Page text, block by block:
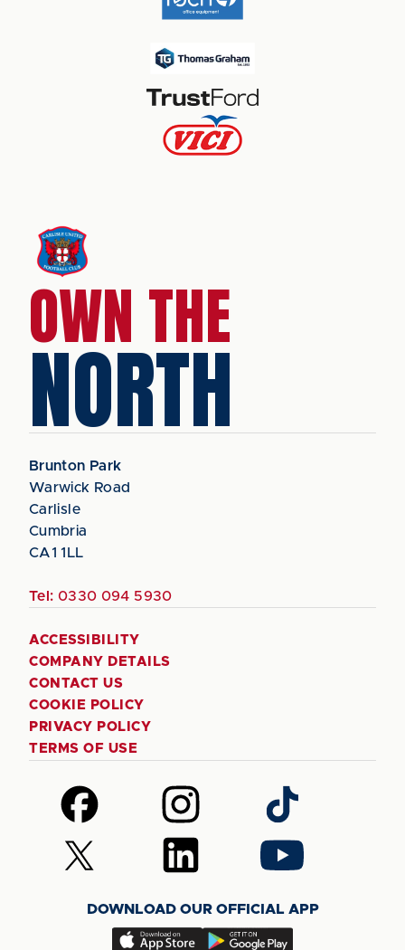
OWN THE
NORTH
Brunton Park
Warwick Road
Carlisle
Cumbria
CA1 1LL
Tel: 0330 094 5930
ACCESSIBILITY
COMPANY DETAILS
CONTACT US
COOKIE POLICY
PRIVACY POLICY
TERMS OF USE
Follow
us
on
Facebook
Follow
us
on
Instagram
Follow
us
on
TikTok
Follow
us
(Twitter)
Follow
us
LinkedIn
Follow
us
YouTube
DOWNLOAD OUR OFFICIAL APP
Download
Download